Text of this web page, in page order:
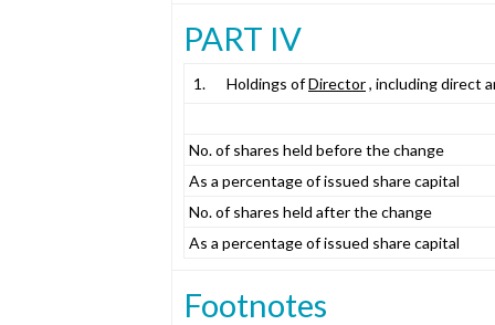
PART IV
1. Holdings ofDirector, including direct
No. of shares held before the change
As a percentage of issued share capital
No. of shares held after the change
As a percentage of issued share capital
Footnotes